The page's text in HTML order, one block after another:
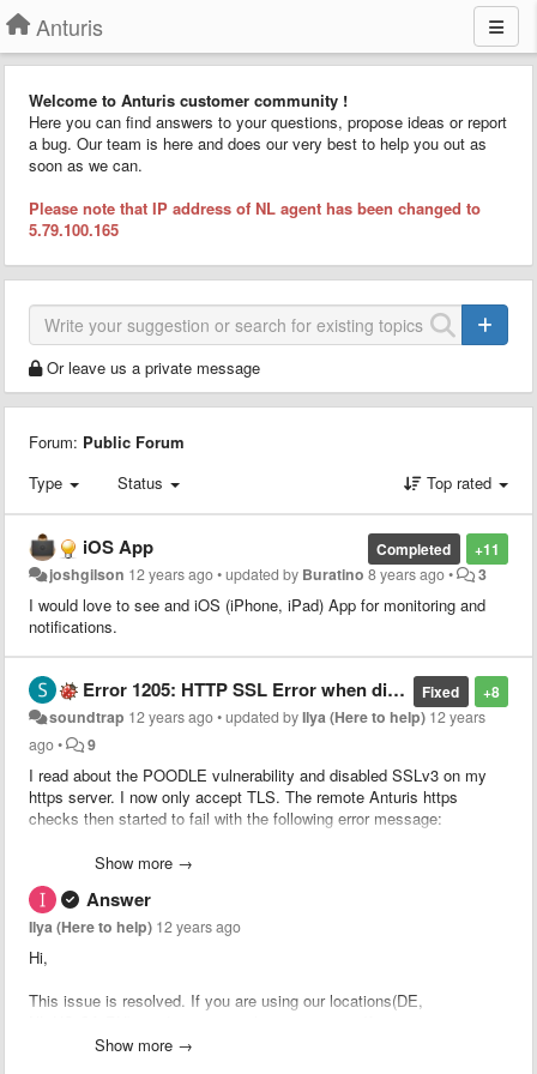
Anturis
Welcome to Anturis customer community !
Here you can find answers to your questions, propose ideas or report
a bug. Our team is here and does our very best to help you out as
soon as we can.
Please note that IP address of NL agent has been changed to
5.79.100.165
Or leave us a private message
Forum: Public Forum
Type
Status Top rated
+11
Completed
iOS App
joshgilson 12 years ago•updated by Buratino 8 years ago• 3
I would love to see and iOS (iPhone, iPad) App for monitoring and
notifications.
+8
Fixed
Error 1205: HTTP SSL Error when disabling SSLv3
soundtrap 12 years ago•updated byIlya (Here to help) 12 years
ago• 9
I read about the POODLE vulnerability and disabled SSLv3 on my
https server. I now only accept TLS. The remote Anturis https
checks then started to fail with the following error message:
Connectivity error on US-Dallas. Error 1205: HTTP SSL Error
[Failed to establish SSL connection with the web server.]
Could it be that your remote checks do not support TLS?
Show more →
Answer
Ilya (Here to help) 12 years ago
Hi,
This issue is resolved. If you are using our locations(DE,
own location need to update installed
Show more →